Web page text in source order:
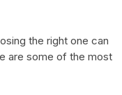
the right one can
are some of the most